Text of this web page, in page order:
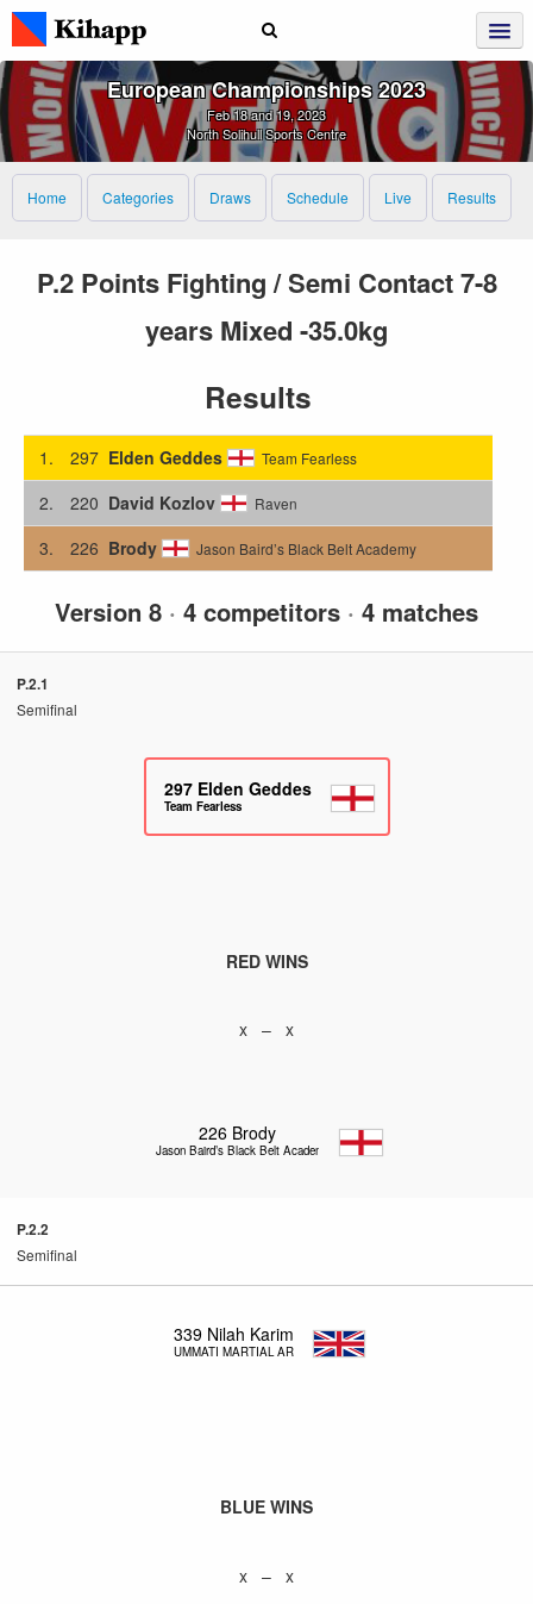
European Championships 2023
Feb 18 and 19, 2023
North Solihull Sports Centre
Home Categories Draws Schedule Live Results
P.2 Points Fighting / Semi Contact 7-8
years Mixed -35.0kg
Results
1. 297 Elden Geddes Team Fearless
2. 220 David Kozlov Raven
3. 226 Brody Jason Baird’s Black Belt Academy
Version 8 · 4 competitors · 4 matches
P.2.1
Semifinal
297 Elden Geddes
Team Fearless
RED WINS
x – x
226 Brody
Jason Baird’s Black Belt Academy
P.2.2
Semifinal
339 Nilah Karim
UMMATI MARTIAL ARTS
BLUE WINS
x – x